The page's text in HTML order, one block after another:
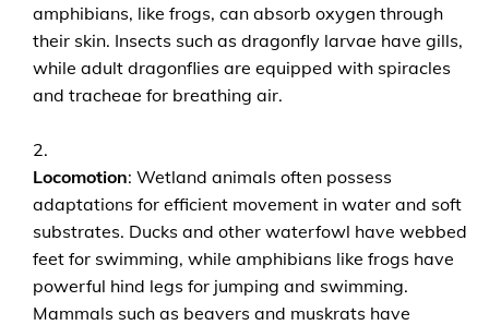
amphibians, like frogs, can absorb oxygen through
their skin. Insects such as dragonfly larvae have gills,
while adult dragonflies are equipped with spiracles
and tracheae for breathing air.
Locomotion: Wetland animals often possess
adaptations for efficient movement in water and soft
substrates. Ducks and other waterfowl have webbed
feet for swimming, while amphibians like frogs have
powerful hind legs for jumping and swimming.
Mammals such as beavers and muskrats have